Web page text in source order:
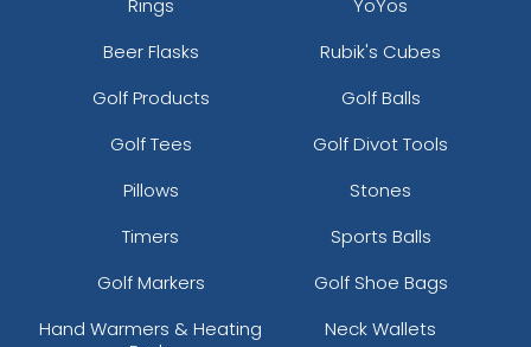
Rings
YoYos
Beer Flasks
Rubik's Cubes
Golf Products
Golf Balls
Golf Tees
Golf Divot Tools
Pillows
Stones
Timers
Sports Balls
Golf Markers
Golf Shoe Bags
Hand Warmers & Heating
Neck Wallets